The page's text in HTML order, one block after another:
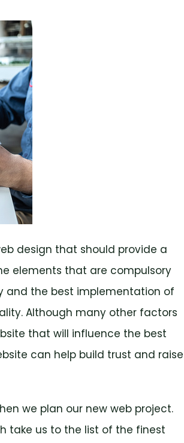
design that should provide a
elements that are compulsory
and the best implementation of
Although many other factors
that will influence the best
can help build trust and raise
we plan our new web project.
take us to the list of the finest